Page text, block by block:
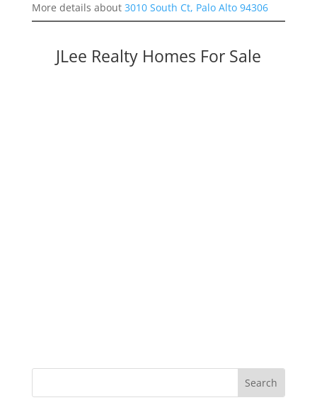
More details about 3010 South Ct, Palo Alto 94306
JLee Realty Homes For Sale